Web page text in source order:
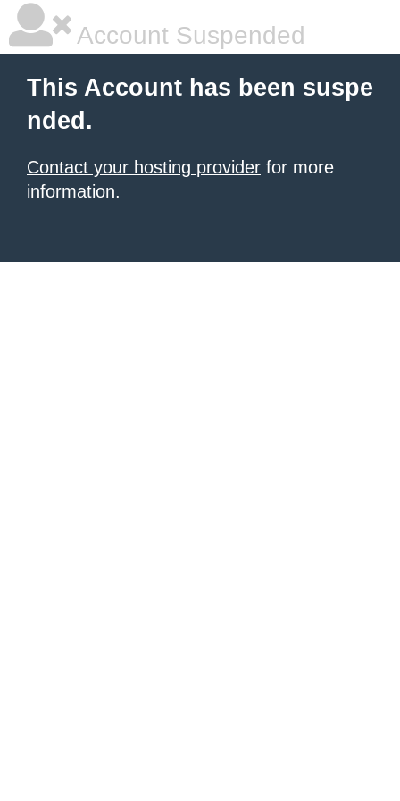
Account Suspended
This Account has been suspe
nded.
Contact your hosting provider for more
information.